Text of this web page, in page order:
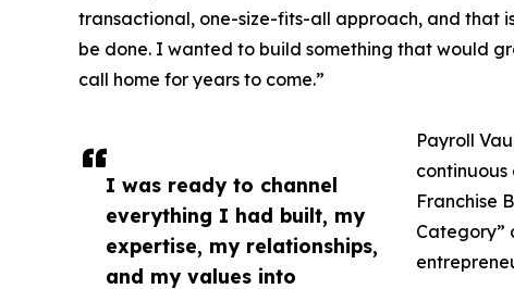
I was ready to channel
everything I had built, my
expertise, my relationships,
and my values into
transactional, one-size-fits-all approach, and that
be done. I wanted to build something that would
call home for years to come.”
Payroll
Franchise
Category”